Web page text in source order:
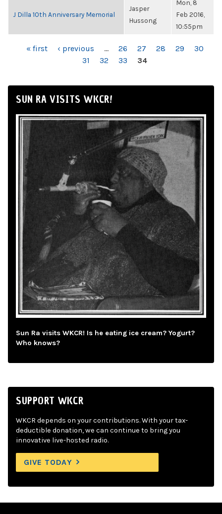
J Dilla 10th Anniversary Memorial
Jasper
Hussong
Mon, 8
Feb 2016,
10:55pm
PAGES« first ‹ previous … 26 27 28 29
30
31
32 33 34
SUN RA VISITS WKCR!
Sun Ra visits WKCR! Is he eating ice cream? Yogurt?
Who knows?
SUPPORT WKCR
WKCR depends on your contributions. With your tax-
deductible donation, we can continue to bring you
innovative live-hosted radio.
GIVE TODAY